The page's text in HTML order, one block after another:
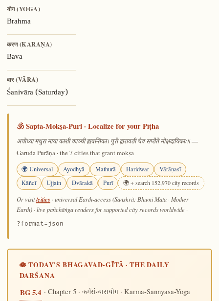
योग (YOGA)
Brahma
करण (KARAṆA)
Bava
वार (VĀRA)
Śanivāra (Saturday)
🕉️ Sapta-Mokṣa-Puri · Localize for your Pīṭha
अयोध्या मथुरा माया काशी काञ्ची ह्यवन्तिका। पुरी द्वारावती चैव सप्तैते मोक्षदायिकाः॥—
Garuḍa Purāṇa · the 7 cities that grant mokṣa
🌍 Universal Ayodhyā Mathurā Haridwar
Vārāṇasī
Kāñcī
Ujjain Dvārakā Purī 🌍 + search 152,970 city records
Or visit/cities · universal Earth-access (Sanskrit: Bhūmi Mātā · Mother
Earth) · live pañchāṅga renders for supported city records worldwide ·
?format=json
🪷 TODAY'S BHAGAVAD-GĪTĀ · THE DAILY
DARŚANA
BG 5.4 · Chapter 5 ·कर्मसंन्यासयोग· Karma-Sannyāsa-Yoga